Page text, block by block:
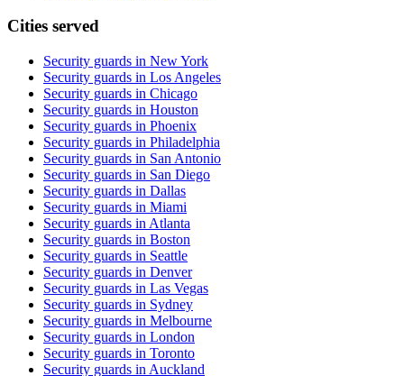
Cities served
Security guards in New York
Security guards in Los Angeles
Security guards in Chicago
Security guards in Houston
Security guards in Phoenix
Security guards in Philadelphia
Security guards in San Antonio
Security guards in San Diego
Security guards in Dallas
Security guards in Miami
Security guards in Atlanta
Security guards in Boston
Security guards in Seattle
Security guards in Denver
Security guards in Las Vegas
Security guards in Sydney
Security guards in Melbourne
Security guards in London
Security guards in Toronto
Security guards in Auckland